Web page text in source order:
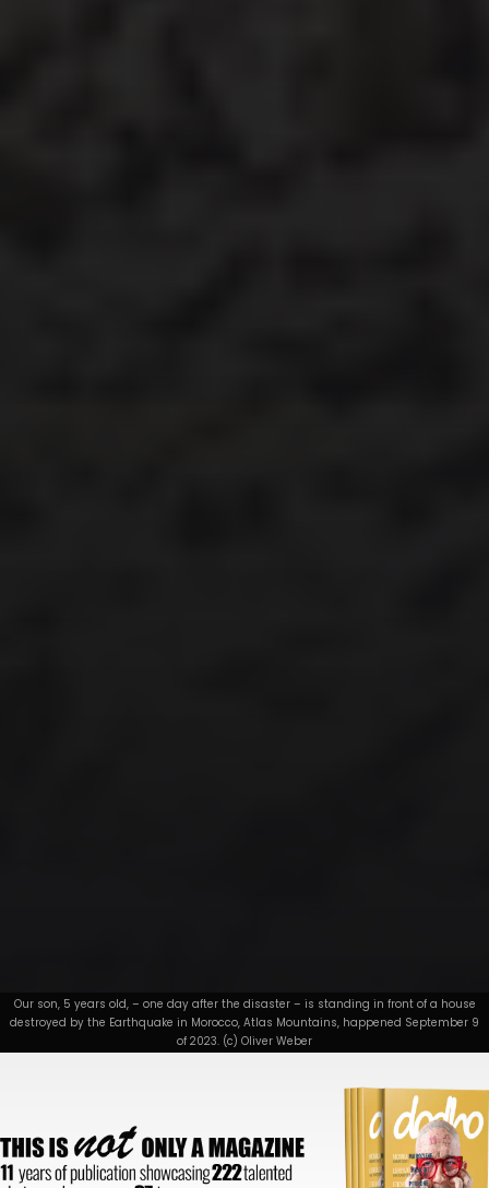
Our son, 5 years old, – one day after the disaster – is standing in front of a house
destroyed by the Earthquake in Morocco, Atlas Mountains, happened September 9
of 2023. (c) Oliver Weber